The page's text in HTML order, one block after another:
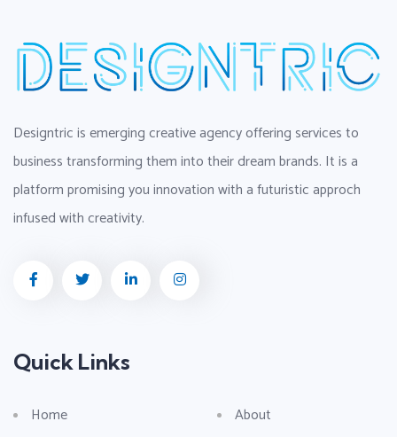
Designtric is emerging creative agency offering services to
business transforming them into their dream brands. It is a
platform promising you innovation with a futuristic approch
infused with creativity.
Quick Links
Home
About